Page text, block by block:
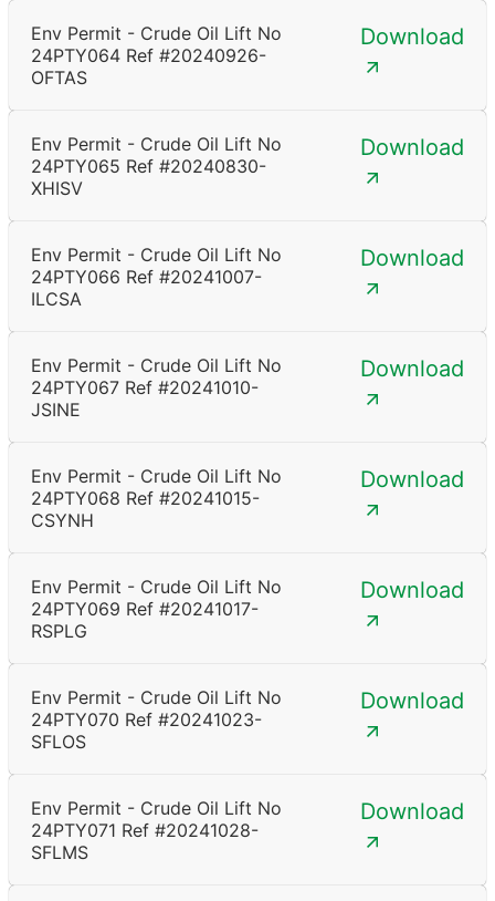
Env Permit - Crude Oil Lift No
24PTY064 Ref #20240926-
OFTAS
Download
Env Permit - Crude Oil Lift No
24PTY065 Ref #20240830-
XHISV
Download
Env Permit - Crude Oil Lift No
24PTY066 Ref #20241007-
ILCSA
Download
Env Permit - Crude Oil Lift No
24PTY067 Ref #20241010-
JSINE
Download
Env Permit - Crude Oil Lift No
24PTY068 Ref #20241015-
CSYNH
Download
Env Permit - Crude Oil Lift No
24PTY069 Ref #20241017-
RSPLG
Download
Env Permit - Crude Oil Lift No
24PTY070 Ref #20241023-
SFLOS
Download
Env Permit - Crude Oil Lift No
24PTY071 Ref #20241028-
SFLMS
Download